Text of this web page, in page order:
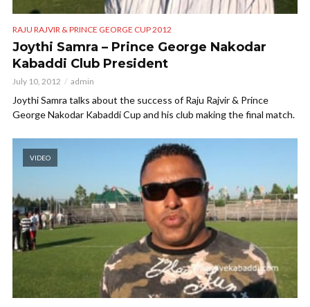
RAJU RAJVIR & PRINCE GEORGE CUP 2012
Joythi Samra – Prince George Nakodar
Kabaddi Club President
July 10, 2012 admin
Joythi Samra talks about the success of Raju Rajvir & Prince
George Nakodar Kabaddi Cup and his club making the final match.
VIDEO